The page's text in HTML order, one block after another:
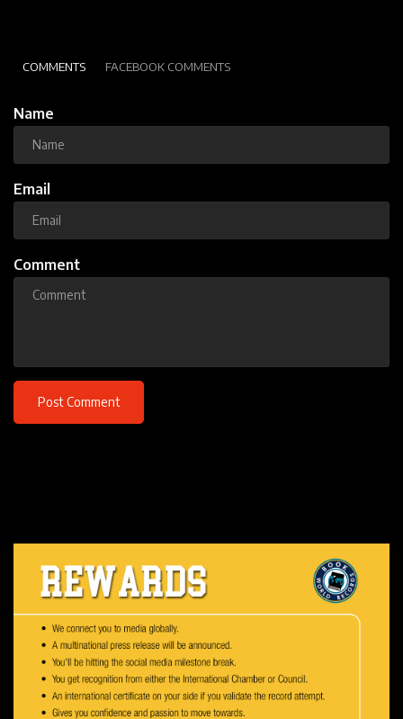
COMMENTS FACEBOOK COMMENTS
Name
Email
Comment
Post Comment